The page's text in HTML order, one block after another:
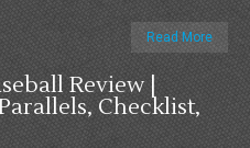
Read More
Review |
Checklist,